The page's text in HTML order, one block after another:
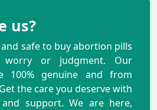
us?
safe to buy abortion pills
or judgment. Our
100% genuine and from
the care you deserve with
support. We are here,